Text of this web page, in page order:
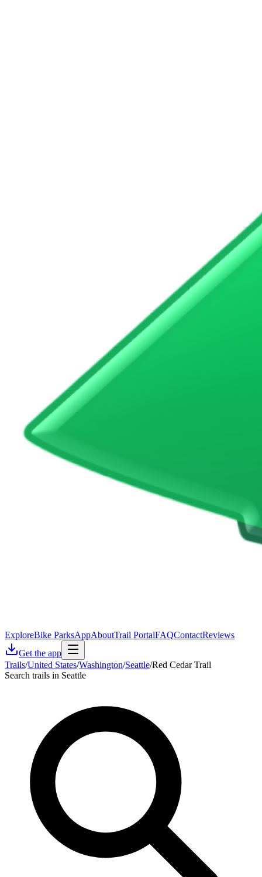
ExploreBike ParksAppAboutTrail PortalFAQContactReviews
Get the app
Trails/United States/Washington/Seattle/Red Cedar Trail
Search trails in Seattle